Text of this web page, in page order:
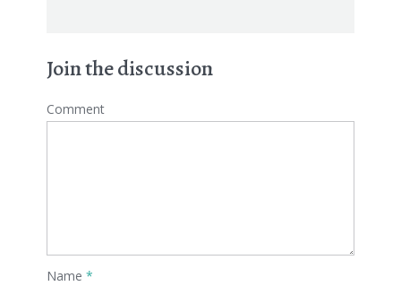
Join the discussion
Comment
Name *